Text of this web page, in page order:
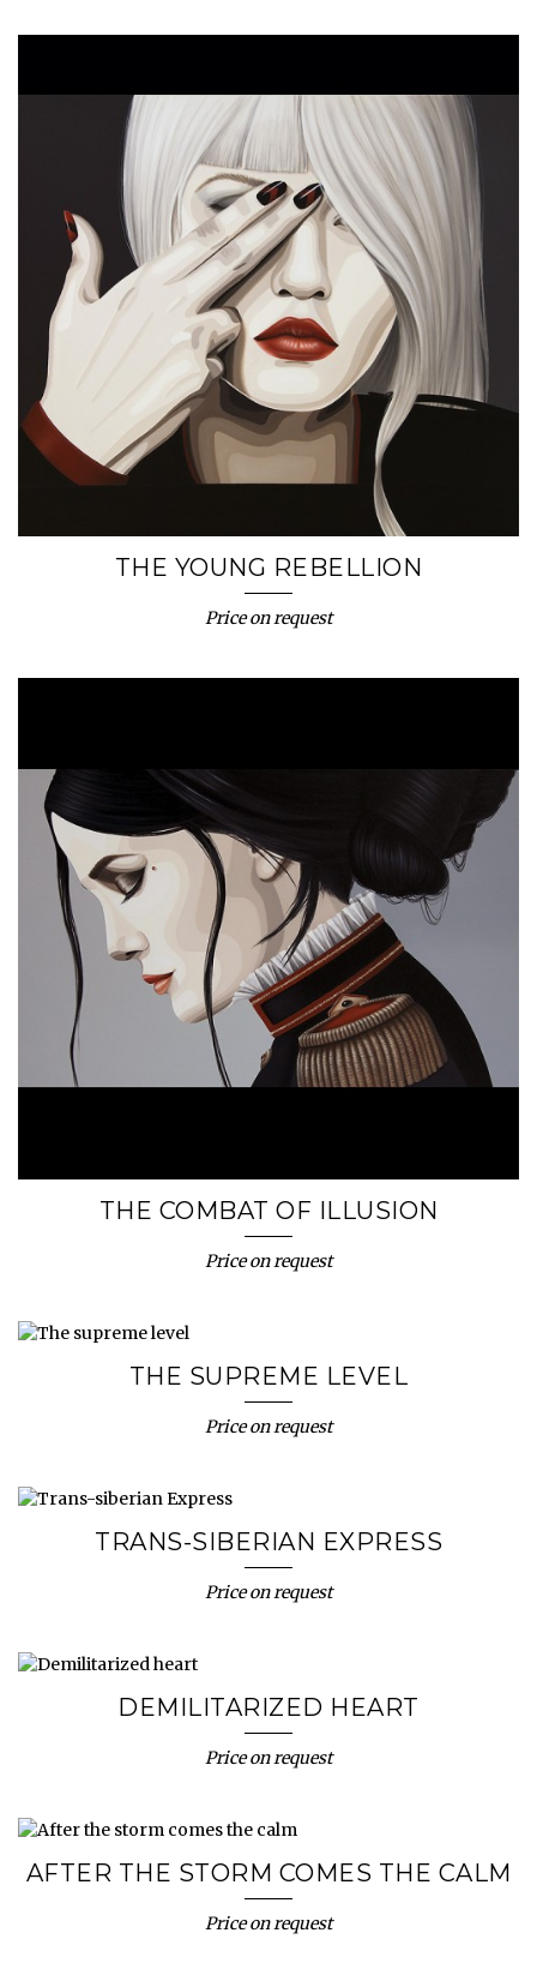
THE YOUNG REBELLION
Price on request
THE COMBAT OF ILLUSION
Price on request
THE SUPREME LEVEL
Price on request
TRANS-SIBERIAN EXPRESS
Price on request
DEMILITARIZED HEART
Price on request
AFTER THE STORM COMES THE CALM
Price on request